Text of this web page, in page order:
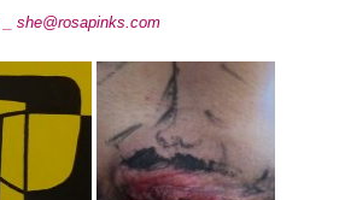
she@rosapinks.com